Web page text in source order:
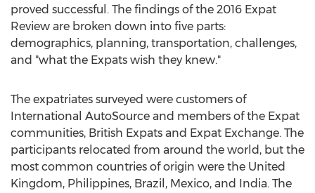
proved successful. The findings of the 2016 Expat
Review are broken down into five parts:
demographics, planning, transportation, challenges,
and "what the Expats wish they knew."
The expatriates surveyed were customers of
International AutoSource and members of the Expat
communities, British Expats and Expat Exchange. The
participants relocated from around the world, but the
most common countries of origin were the United
Kingdom, Philippines, Brazil, Mexico, and India. The